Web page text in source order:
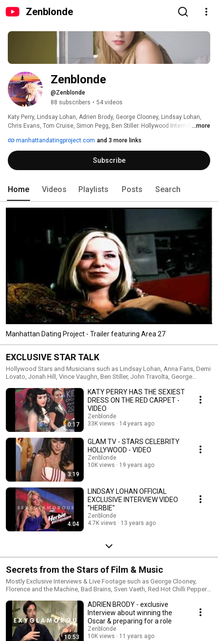
Zenblonde
Zenblonde
@Zenblonde
88 subscribers • 54 videos
Katy Perry, Lindsay Lohan, Adrien Brody, George Clooney, Lindsay Lohan,
Chris Evans, Tom Cruise, Simon Pegg, Ben Stiller. Hollywood Intern Reporter
Carpet (Tapis Rouge, Tappeto Rosso) You can catch Alex on "Sexy Back",
Mercedes Benz "It's Ready", "Agent X", "Blackhat", "Chuck vs. The
Goodbye", "Touch", "Southland" or in the Media. Thanks for supporting
Music, Art & Film.
...more
manhattandatingproject.com and 3 more links
Subscribe
Home Videos Playlists Posts Search
Manhattan Dating Project - Trailer featuring Area 27
EXCLUSIVE STAR TALK
Hollywood Stars and Musicians such as Lindsay Lohan, Anna Faris, Demi
Lovato, Jonah Hill, Vince Vaughn, Ben Stiller, John Travolta, George
Captain America) reveal the secret of success in Hollywood, how they
stay grounded and how they deal with all the craziness.
0:17
KATY PERRY HAS THE SEXIEST
DRESS ON THE RED CARPET -
VIDEO
Zenblonde
33K views
14 years ago
3:19
GLAM TV - STARS CELEBRITY
HOLLYWOOD - VIDEO
Zenblonde
10K views
19 years ago
4:04
LINDSAY LOHAN OFFICIAL
EXCLUSIVE INTERVIEW VIDEO
"HERBIE"
Zenblonde
4.7K views
13 years ago
Secrets from the Stars of Film & Music
Mostly Exclusive Interviews & Live Footage such as George Clooney,
Florence and the Machine, Bad Brains, Sven Vaeth, Red Hot Chilli Peppers,
and more. Please subscribe to our channel & leave feedback good or
bad. https://www.youtube.com/c/sexyglamorous
10:53
ADRIEN BRODY - exclusive
Interview about winning the
Oscar & preparing for a role
Zenblonde
10K views
11 years ago